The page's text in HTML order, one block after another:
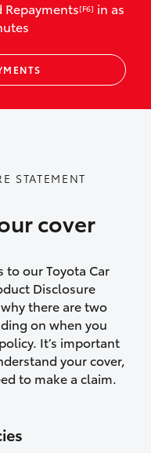
use
seats and
for
for
100kms from
loss
at-fault collision
on all
Repayments[F6] in as
STATEMENT
cover
to our Toyota Car
Disclosure
there are two
on when you
It’s important
your cover,
to make a claim.